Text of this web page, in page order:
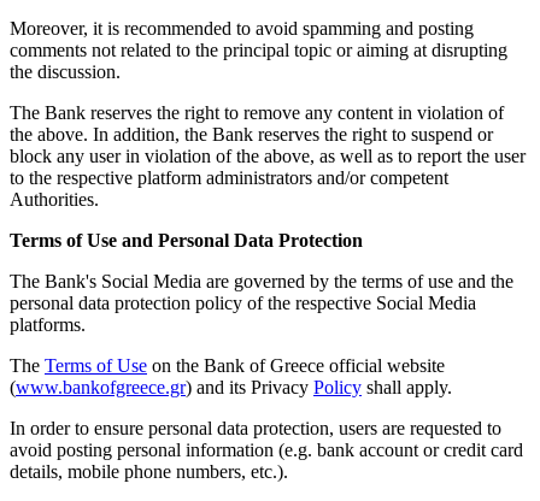
Moreover, it is recommended to avoid spamming and posting
comments not related to the principal topic or aiming at disrupting
the discussion.
The Bank reserves the right to remove any content in violation of
the above. In addition, the Bank reserves the right to suspend or
block any user in violation of the above, as well as to report the user
to the respective platform administrators and/or competent
Authorities.
Terms of Use and Personal Data Protection
The Bank's Social Media are governed by the terms of use and the
personal data protection policy of the respective Social Media
platforms.
The Terms of Use on the Bank of Greece official website
(www.bankofgreece.gr) and its Privacy Policy shall apply.
In order to ensure personal data protection, users are requested to
avoid posting personal information (e.g. bank account or credit card
details, mobile phone numbers, etc.).